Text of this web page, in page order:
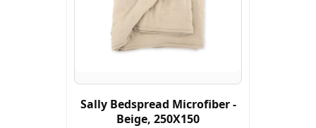
Sally Bedspread Microfiber -
Beige, 250X150